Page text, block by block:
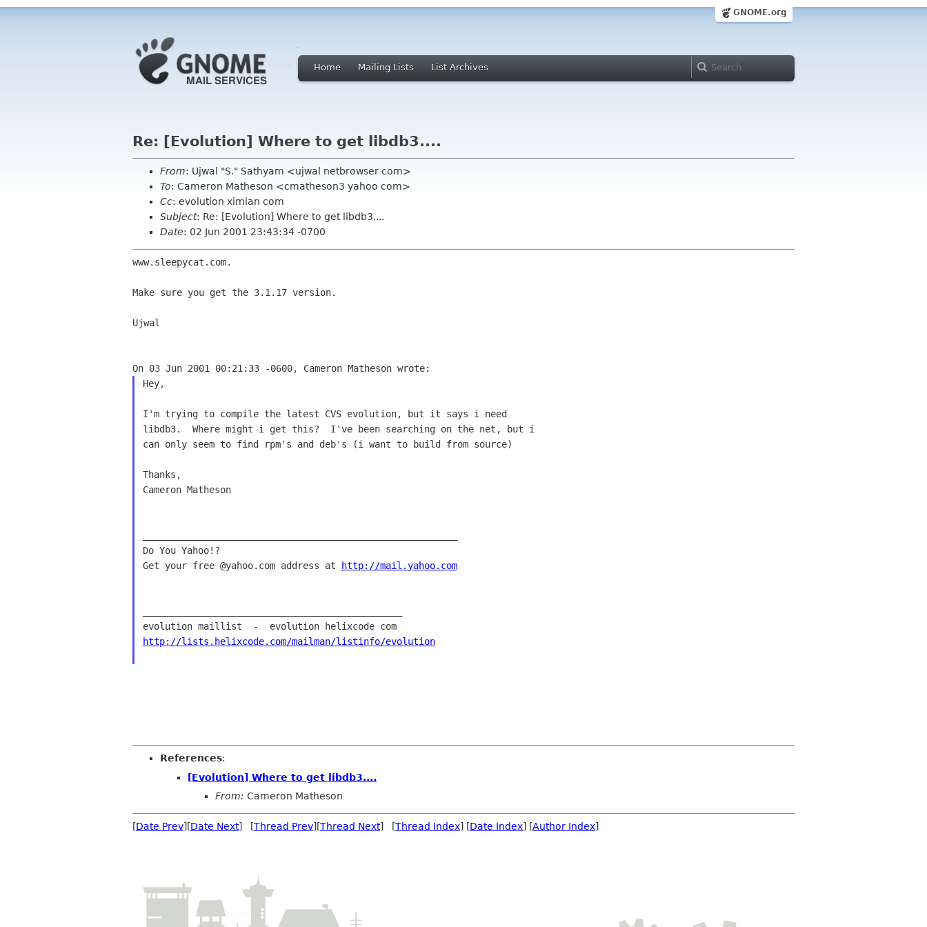
GNOME.org
Home Mailing Lists List Archives
Re: [Evolution] Where to get libdb3....
From: Ujwal "S." Sathyam <ujwal netbrowser com>
To: Cameron Matheson <cmatheson3 yahoo com>
Cc: evolution ximian com
Subject: Re: [Evolution] Where to get libdb3....
Date: 02 Jun 2001 23:43:34 -0700
www.sleepycat.com.
Make sure you get the 3.1.17 version.
Ujwal
Hey,
I'm trying to compile the latest CVS evolution, but it says i need
libdb3.  Where might i get this?  I've been searching on the net, but i
can only seem to find rpm's and deb's (i want to build from source)
Thanks,
Cameron Matheson
Do You Yahoo!?
Get your free @yahoo.com address at
http://mail.yahoo.com
evolution maillist  -  evolution helixcode com
http://lists.helixcode.com/mailman/listinfo/evolution
References:
[Evolution] Where to get libdb3....
From: Cameron Matheson
[Date Prev][Date Next] [Thread Prev][Thread Next] [Thread Index] [Date Index] [Author Index]